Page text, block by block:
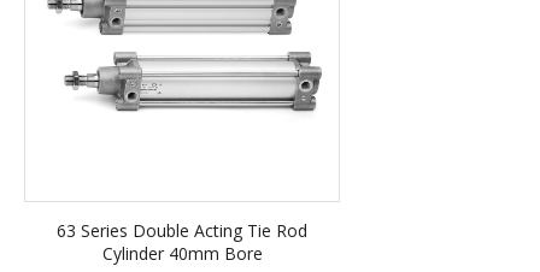
63 Series Double Acting Tie Rod
Cylinder 40mm Bore